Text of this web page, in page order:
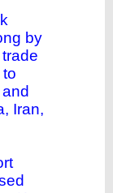
by
Iran,